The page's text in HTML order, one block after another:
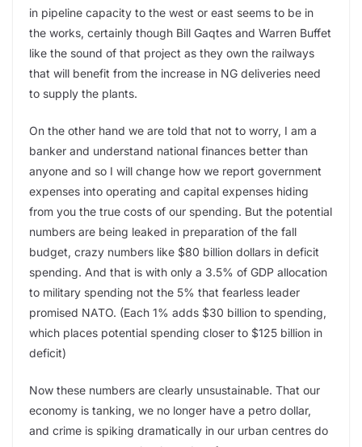
in pipeline capacity to the west or east seems to be in
the works, certainly though Bill Gaqtes and Warren Buffet
like the sound of that project as they own the railways
that will benefit from the increase in NG deliveries need
to supply the plants.
On the other hand we are told that not to worry, I am a
banker and understand national finances better than
anyone and so I will change how we report government
expenses into operating and capital expenses hiding
from you the true costs of our spending. But the potential
numbers are being leaked in preparation of the fall
budget, crazy numbers like $80 billion dollars in deficit
spending. And that is with only a 3.5% of GDP allocation
to military spending not the 5% that fearless leader
promised NATO. (Each 1% adds $30 billion to spending,
which places potential spending closer to $125 billion in
deficit)
Now these numbers are clearly unsustainable. That our
economy is tanking, we no longer have a petro dollar,
and crime is spiking dramatically in our urban centres do